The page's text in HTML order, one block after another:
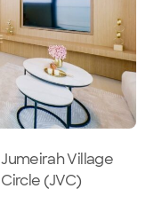
Jumeirah Village
Circle (JVC)